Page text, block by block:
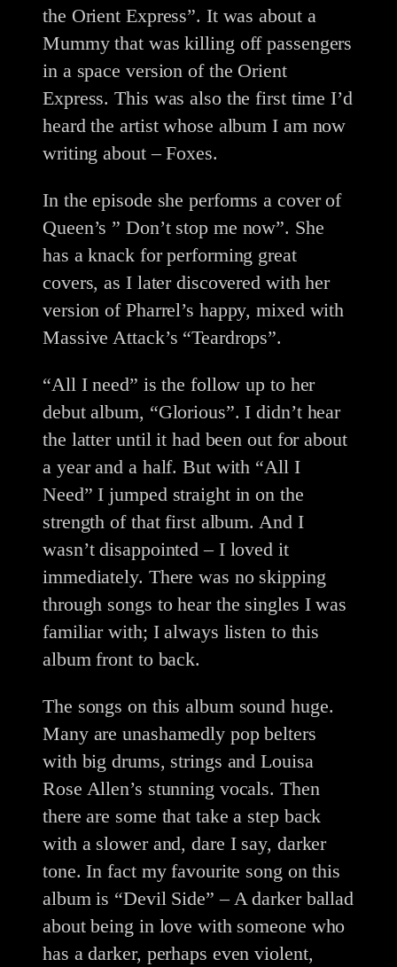
the Orient Express”. It was about a
Mummy that was killing off passengers
in a space version of the Orient
Express. This was also the first time I’d
heard the artist whose album I am now
writing about – Foxes.
In the episode she performs a cover of
Queen’s ” Don’t stop me now”. She
has a knack for performing great
covers, as I later discovered with her
version of Pharrel’s happy, mixed with
Massive Attack’s “Teardrops”.
“All I need” is the follow up to her
debut album, “Glorious”. I didn’t hear
the latter until it had been out for about
a year and a half. But with “All I
Need” I jumped straight in on the
strength of that first album. And I
wasn’t disappointed – I loved it
immediately. There was no skipping
through songs to hear the singles I was
familiar with; I always listen to this
album front to back.
The songs on this album sound huge.
Many are unashamedly pop belters
with big drums, strings and Louisa
Rose Allen’s stunning vocals. Then
there are some that take a step back
with a slower and, dare I say, darker
tone. In fact my favourite song on this
album is “Devil Side” – A darker ballad
about being in love with someone who
has a darker, perhaps even violent,